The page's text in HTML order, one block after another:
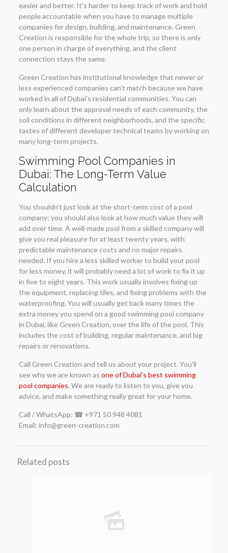
easier and better. It’s harder to keep track of work and hold
people accountable when you have to manage multiple
companies for design, building, and maintenance. Green
Creation is responsible for the whole trip, so there is only
one person in charge of everything, and the client
connection stays the same.
Green Creation has institutional knowledge that newer or
less experienced companies can’t match because we have
worked in all of Dubai’s residential communities. You can
only learn about the approval needs of each community, the
soil conditions in different neighborhoods, and the specific
tastes of different developer technical teams by working on
many long-term projects.
Swimming Pool Companies in
Dubai: The Long-Term Value
Calculation
You shouldn’t just look at the short-term cost of a pool
company; you should also look at how much value they will
add over time. A well-made pool from a skilled company will
give you real pleasure for at least twenty years, with
predictable maintenance costs and no major repairs
needed. If you hire a less skilled worker to build your pool
for less money, it will probably need a lot of work to fix it up
in five to eight years. This work usually involves fixing up
the equipment, replacing tiles, and fixing problems with the
waterproofing. You will usually get back many times the
extra money you spend on a good swimming pool company
in Dubai, like Green Creation, over the life of the pool. This
includes the cost of building, regular maintenance, and big
repairs or renovations.
Call Green Creation and tell us about your project. You’ll
see why we are known as one of Dubai’s best swimming
pool companies. We are ready to listen to you, give you
advice, and make something really great for your home.
Call / WhatsApp: ☎ +971 50 948 4081
Email: info@green-creation.com
Related posts